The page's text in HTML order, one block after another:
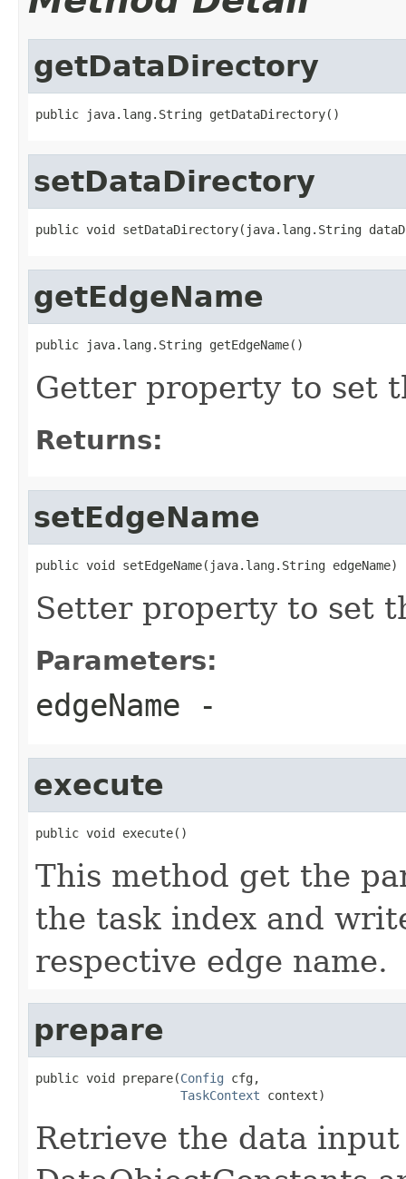
getDataDirectory
public java.lang.String getDataDirectory()
setDataDirectory
public void setDataDirectory(java.lang.String
getEdgeName
public java.lang.String getEdgeName()
Getter property to set
Returns:
setEdgeName
public void setEdgeName(java.lang.String edgeName)
Setter property to set
Parameters:
edgeName -
execute
public void execute()
This method get the
the task index and
respective edge name.
prepare
public void prepare(Config cfg,
TaskContext context)
Retrieve the data